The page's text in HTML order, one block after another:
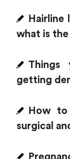
Hairline
what is
Things
getting
How
surgical